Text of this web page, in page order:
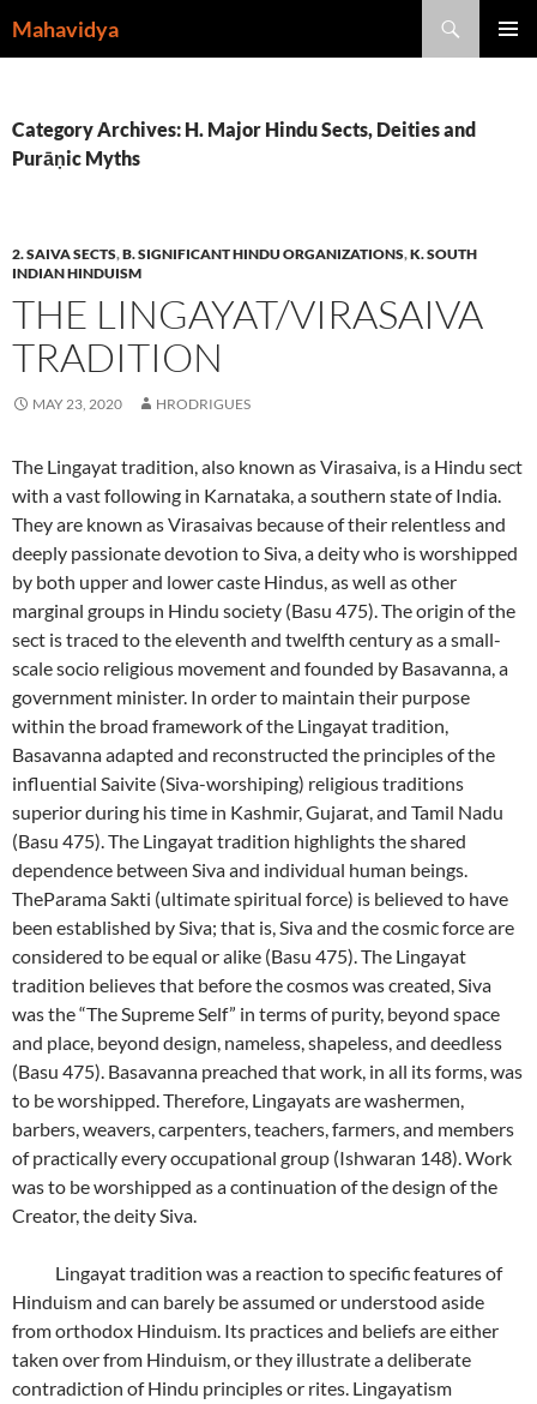
toMahavidya
Category Archives: H. Major Hindu Sects, Deities and
Purāṇic Myths
2. SAIVA SECTS,B. SIGNIFICANT HINDU ORGANIZATIONS,K. SOUTH
INDIAN HINDUISM
THE LINGAYAT/VIRASAIVA
TRADITION
MAY 23, 2020 HRODRIGUES
The Lingayat tradition, also known as Virasaiva, is a Hindu sect
with a vast following in Karnataka, a southern state of India.
They are known as Virasaivas because of their relentless and
deeply passionate devotion to Siva, a deity who is worshipped
by both upper and lower caste Hindus, as well as other
marginal groups in Hindu society (Basu 475). The origin of the
sect is traced to the eleventh and twelfth century as a small-
scale socio religious movement and founded by Basavanna, a
government minister. In order to maintain their purpose
within the broad framework of the Lingayat tradition,
Basavanna adapted and reconstructed the principles of the
influential Saivite (Siva-worshiping) religious traditions
superior during his time in Kashmir, Gujarat, and Tamil Nadu
(Basu 475). The Lingayat tradition highlights the shared
dependence between Siva and individual human beings.
TheParama Sakti (ultimate spiritual force) is believed to have
been established by Siva; that is, Siva and the cosmic force are
considered to be equal or alike (Basu 475). The Lingayat
tradition believes that before the cosmos was created, Siva
was the “The Supreme Self” in terms of purity, beyond space
and place, beyond design, nameless, shapeless, and deedless
(Basu 475). Basavanna preached that work, in all its forms, was
to be worshipped. Therefore, Lingayats are washermen,
barbers, weavers, carpenters, teachers, farmers, and members
of practically every occupational group (Ishwaran 148). Work
was to be worshipped as a continuation of the design of the
Creator, the deity Siva.
Lingayat tradition was a reaction to specific features of
Hinduism and can barely be assumed or understood aside
from orthodox Hinduism. Its practices and beliefs are either
taken over from Hinduism, or they illustrate a deliberate
contradiction of Hindu principles or rites. Lingayatism